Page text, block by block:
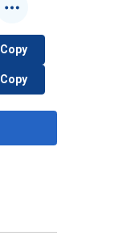
Copy
Copy